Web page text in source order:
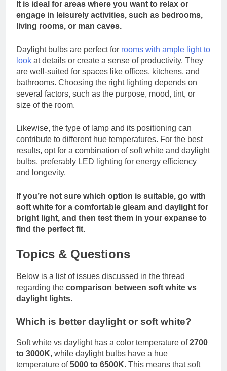
It is ideal for areas where you want to relax or
engage in leisurely activities, such as bedrooms,
living rooms, or man caves.
Daylight bulbs are perfect for rooms with ample light to
look at details or create a sense of productivity. They
are well-suited for spaces like offices, kitchens, and
bathrooms. Choosing the right lighting depends on
several factors, such as the purpose, mood, tint, or
size of the room.
Likewise, the type of lamp and its positioning can
contribute to different hue temperatures. For the best
results, opt for a combination of soft white and daylight
bulbs, preferably LED lighting for energy efficiency
and longevity.
If you’re not sure which option is suitable, go with
soft white for a comfortable gleam and daylight for
bright light, and then test them in your expanse to
find the perfect fit.
Topics & Questions
Below is a list of issues discussed in the thread
regarding the comparison between soft white vs
daylight lights.
Which is better daylight or soft white?
Soft white vs daylight has a color temperature of2700
to 3000K, while daylight bulbs have a hue
temperature of5000 to 6500K. This means that soft